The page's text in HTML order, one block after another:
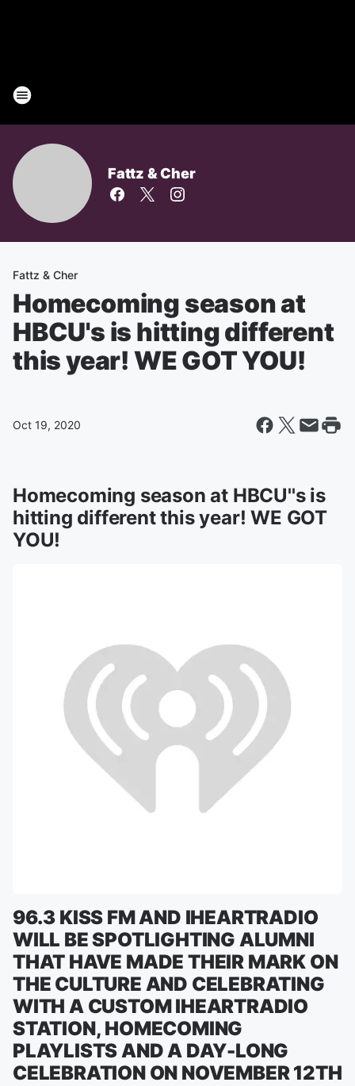
Fattz & Cher
Fattz & Cher
Homecoming season at
HBCU's is hitting different
this year! WE GOT YOU!
Oct 19, 2020
Homecoming season at HBCU''s is
hitting different this year! WE GOT
YOU!
96.3 KISS FM AND IHEARTRADIO
WILL BE SPOTLIGHTING ALUMNI
THAT HAVE MADE THEIR MARK ON
THE CULTURE AND CELEBRATING
WITH A CUSTOM IHEARTRADIO
STATION, HOMECOMING
PLAYLISTS AND A DAY-LONG
CELEBRATION ON NOVEMBER 12TH